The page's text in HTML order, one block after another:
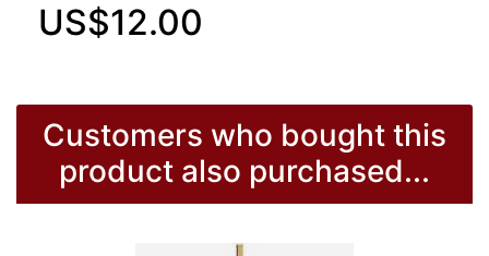
US$12.00
Customers who bought this
product also purchased...